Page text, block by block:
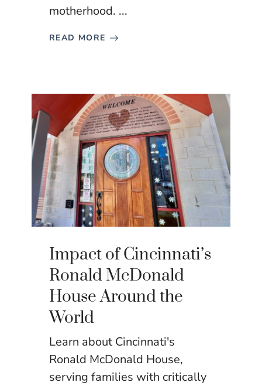
motherhood. ...
READ MORE
Impact of Cincinnati’s
Ronald McDonald
House Around the
World
Learn about Cincinnati's
Ronald McDonald House,
serving families with critically